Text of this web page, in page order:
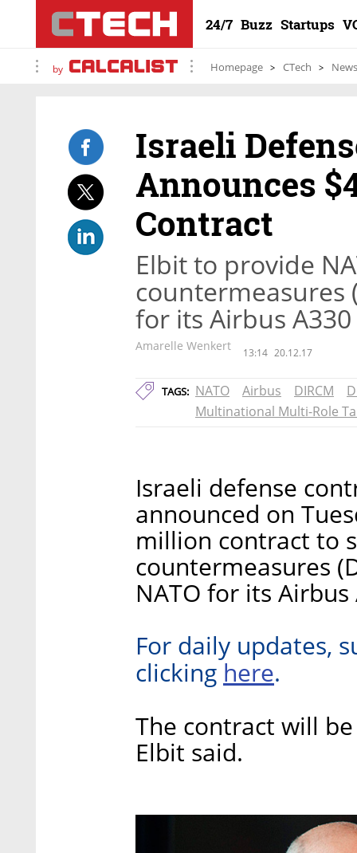
24/7 Buzz Startups
by Homepage CTech News
Israeli
Announces
Contract
Elbit to provide
countermeasures
for its Airbus
Amarelle Wenkert 13:14 20.12.17
TAGS: NATO Airbus DIRCM
Multinational Multi-Role
Israeli defense
announced on
million contract to
countermeasures
NATO for its
For daily updates,
clicking here.
The contract will
Elbit said.